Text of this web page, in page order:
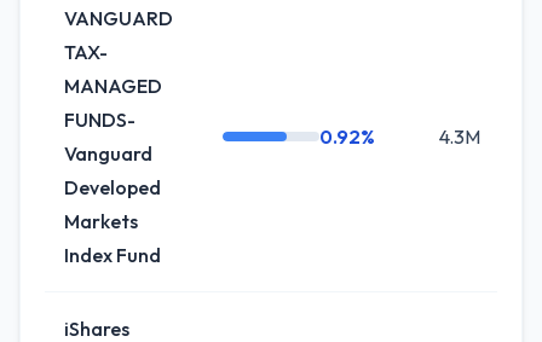
VANGUARD
TAX-
MANAGED
FUNDS-
Vanguard
Developed
Markets
Index Fund
0.92% 4.3M
iShares